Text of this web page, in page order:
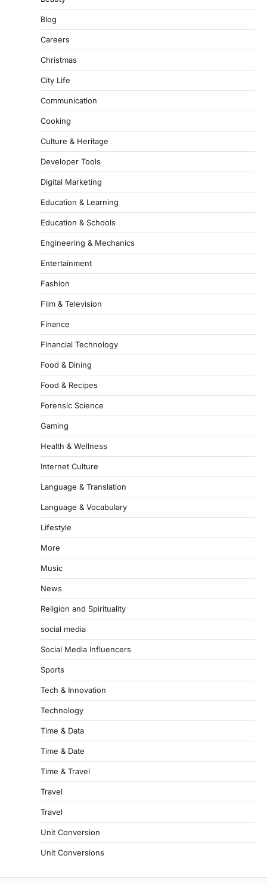
Blog
Careers
Christmas
City Life
Communication
Cooking
Culture & Heritage
Developer Tools
Digital Marketing
Education & Learning
Education & Schools
Engineering & Mechanics
Entertainment
Fashion
Film & Television
Finance
Financial Technology
Food & Dining
Food & Recipes
Forensic Science
Gaming
Health & Wellness
Internet Culture
Language & Translation
Language & Vocabulary
Lifestyle
More
Music
News
Religion and Spirituality
social media
Social Media Influencers
Sports
Tech & Innovation
Technology
Time & Data
Time & Date
Time & Travel
Travel
Travel
Unit Conversion
Unit Conversions